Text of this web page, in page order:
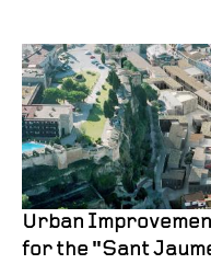
Urban
for the "Sant